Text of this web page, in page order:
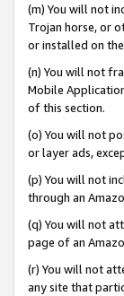
(m) You will not
Trojan horse, or
or installed on
(n) You will not
Mobile
of this section.
(o) You will not
or layer ads,
(p) You will not
through an
(q) You will not
page of an
(r) You will not
any site that